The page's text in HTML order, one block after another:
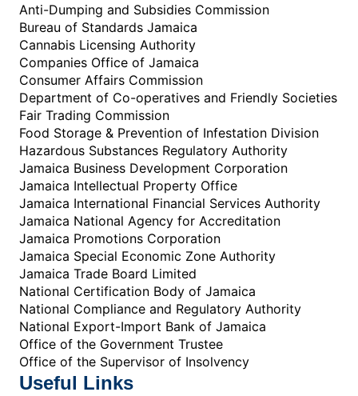
Anti-Dumping and Subsidies Commission
Bureau of Standards Jamaica
Cannabis Licensing Authority
Companies Office of Jamaica
Consumer Affairs Commission
Department of Co-operatives and Friendly Societies
Fair Trading Commission
Food Storage & Prevention of Infestation Division
Hazardous Substances Regulatory Authority
Jamaica Business Development Corporation
Jamaica Intellectual Property Office
Jamaica International Financial Services Authority
Jamaica National Agency for Accreditation
Jamaica Promotions Corporation
Jamaica Special Economic Zone Authority
Jamaica Trade Board Limited
National Certification Body of Jamaica
National Compliance and Regulatory Authority
National Export-Import Bank of Jamaica
Office of the Government Trustee
Office of the Supervisor of Insolvency
Useful Links